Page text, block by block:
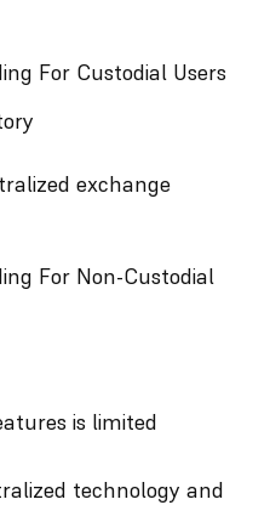
For Custodial Users
exchange
For Non-Custodial
is limited
technology and